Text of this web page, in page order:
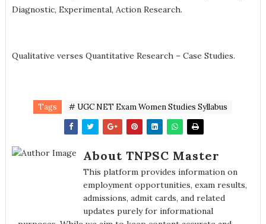
Diagnostic, Experimental, Action Research.
Qualitative verses Quantitative Research – Case Studies.
Tags # UGC NET Exam Women Studies Syllabus
About TNPSC Master
This platform provides information on
employment opportunities, exam results,
admissions, admit cards, and related
updates purely for informational